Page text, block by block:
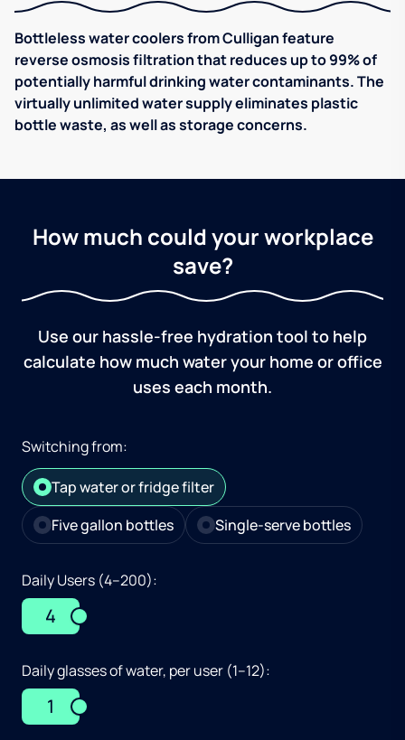
Bottleless water coolers from Culligan feature
reverse osmosis filtration that reduces up to 99% of
potentially harmful drinking water contaminants. The
virtually unlimited water supply eliminates plastic
bottle waste, as well as storage concerns.
How much could your workplace
save?
Use our hassle-free hydration tool to help
calculate how much water your home or office
uses each month.
Switching from:
Tap water or fridge filter
Five gallon bottles
Single-serve bottles
Daily Users (4–200):
4
Daily glasses of water, per user (1–12):
1